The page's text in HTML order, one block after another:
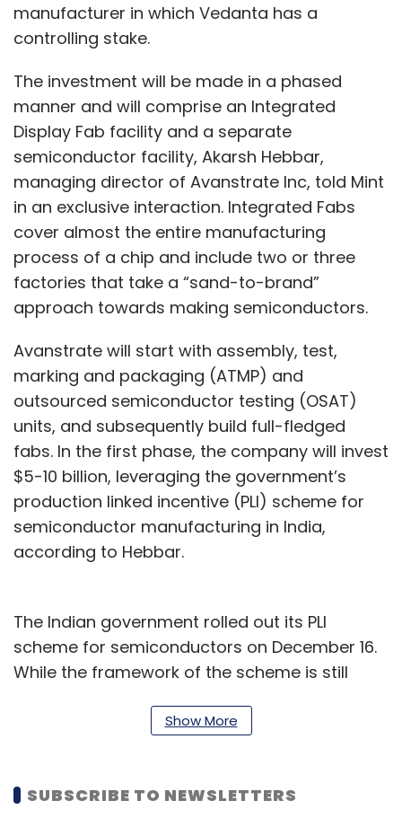
manufacturer in which Vedanta has a
controlling stake.
The investment will be made in a phased
manner and will comprise an Integrated
Display Fab facility and a separate
semiconductor facility, Akarsh Hebbar,
managing director of Avanstrate Inc, told Mint
in an exclusive interaction. Integrated Fabs
cover almost the entire manufacturing
process of a chip and include two or three
factories that take a “sand-to-brand”
approach towards making semiconductors.
Avanstrate will start with assembly, test,
marking and packaging (ATMP) and
outsourced semiconductor testing (OSAT)
units, and subsequently build full-fledged
fabs. In the first phase, the company will invest
$5-10 billion, leveraging the government’s
production linked incentive (PLI) scheme for
semiconductor manufacturing in India,
according to Hebbar.
The Indian government rolled out its PLI
scheme for semiconductors on December 16.
While the framework of the scheme is still
provide financial support of up to 50% of the
Avanstrate will start with the Integrated
Show More
SUBSCRIBE TO NEWSLETTERS